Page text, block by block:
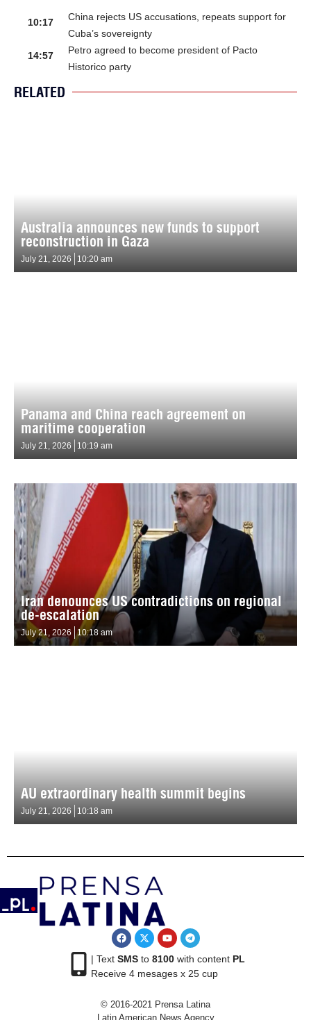
10:17
China rejects US accusations, repeats support for
Cuba’s sovereignty
14:57
Petro agreed to become president of Pacto
Historico party
RELATED
Australia announces new funds to support
reconstruction in Gaza
July 21, 2026 10:20 am
Panama and China reach agreement on
maritime cooperation
July 21, 2026 10:19 am
Iran denounces US contradictions on regional
de-escalation
July 21, 2026 10:18 am
AU extraordinary health summit begins
July 21, 2026 10:18 am
| Text SMSto 8100with content PL
Receive 4 mesages x 25 cup
© 2016-2021 Prensa Latina
Latin American News Agency